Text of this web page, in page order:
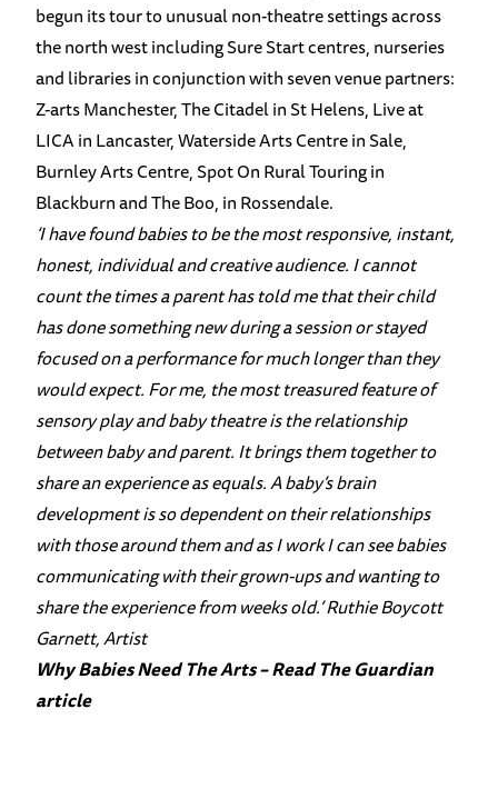
begun its tour to unusual non-theatre settings across
the north west including Sure Start centres, nurseries
and libraries in conjunction with seven venue partners:
Z-arts Manchester, The Citadel in St Helens, Live at
LICA in Lancaster, Waterside Arts Centre in Sale,
Burnley Arts Centre, Spot On Rural Touring in
Blackburn and The Boo, in Rossendale.
‘I have found babies to be the most responsive, instant,
honest, individual and creative audience. I cannot
count the times a parent has told me that their child
has done something new during a session or stayed
focused on a performance for much longer than they
would expect. For me, the most treasured feature of
sensory play and baby theatre is the relationship
between baby and parent. It brings them together to
share an experience as equals. A baby’s brain
development is so dependent on their relationships
with those around them and as I work I can see babies
communicating with their grown-ups and wanting to
share the experience from weeks old.’ Ruthie Boycott
Garnett, Artist
Why Babies Need The Arts – Read The Guardian
article